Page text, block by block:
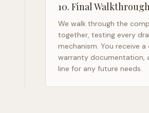
10. Final
We walk through the
together, testing every
mechanism. You receive a
warranty documentation,
line for any future needs.